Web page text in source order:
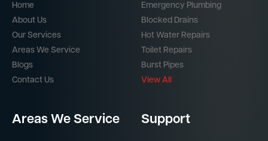
Home
About Us
Our Services
Areas We Service
Blogs
Contact Us
Emergency Plumbing
Blocked Drains
Hot Water Repairs
Toilet Repairs
Burst Pipes
View All
Areas We Service Support